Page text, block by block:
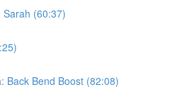
Sarah (60:37)
Back Bend Boost (82:08)